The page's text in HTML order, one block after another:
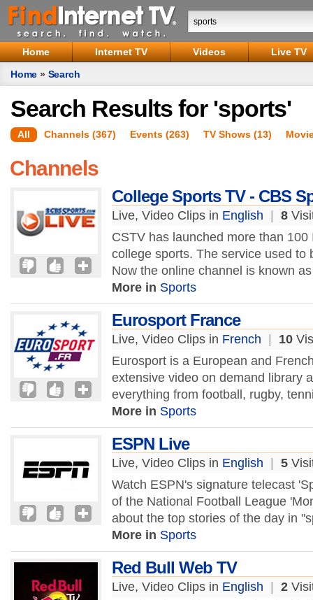
Home Internet TV Videos
Live TV
Home » Search
Search Results for 'sports'
All Channels (367) Events (263) TV Shows (13)
Channels
College Sports TV - CBS
Live, Video Clips in English 8
CSTV has launched more than
college sports. The service used to
Now the online channel is known
More in Sports
Eurosport France
Live, Video Clips in French 10
Eurosport is a European and
extensive video on demand library
everything from football, rugby,
More in Sports
ESPN Live
Live, Video Clips in English 5
Watch ESPN's signature telecast
of the National Football League
about the top stories of the day in
More in Sports
Red Bull Web TV
Live, Video Clips in English 2